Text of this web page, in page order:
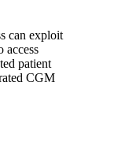
can exploit
access
patient
CGM